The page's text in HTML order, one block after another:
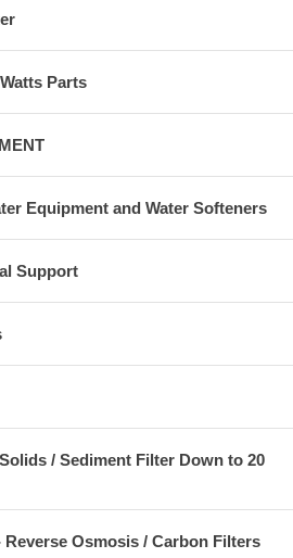
Parts
Equipment and Water Softeners
Support
/ Sediment Filter Down to 20
Osmosis / Carbon Filters